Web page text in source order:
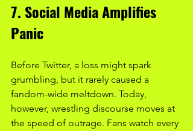
7. Social Media Amplifies
Panic
Before Twitter, a loss might spark
grumbling, but it rarely caused a
fandom-wide meltdown. Today,
however, wrestling discourse moves at
the speed of outrage. Fans watch every